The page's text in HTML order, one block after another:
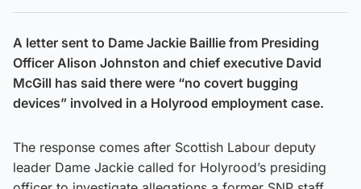
A letter sent to Dame Jackie Baillie from Presiding
Officer Alison Johnston and chief executive David
McGill has said there were “no covert bugging
devices” involved in a Holyrood employment case.
The response comes after Scottish Labour deputy
leader Dame Jackie called for Holyrood’s presiding